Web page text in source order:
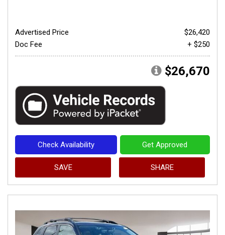
Advertised Price
$26,420
Doc Fee
+ $250
$26,670
Check Availability Get Approved
SAVE SHARE